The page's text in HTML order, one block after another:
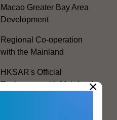
Macao Greater Bay Area
Development
Regional Co-operation
with the Mainland
HKSAR's Official
Exchanges with Mainland×